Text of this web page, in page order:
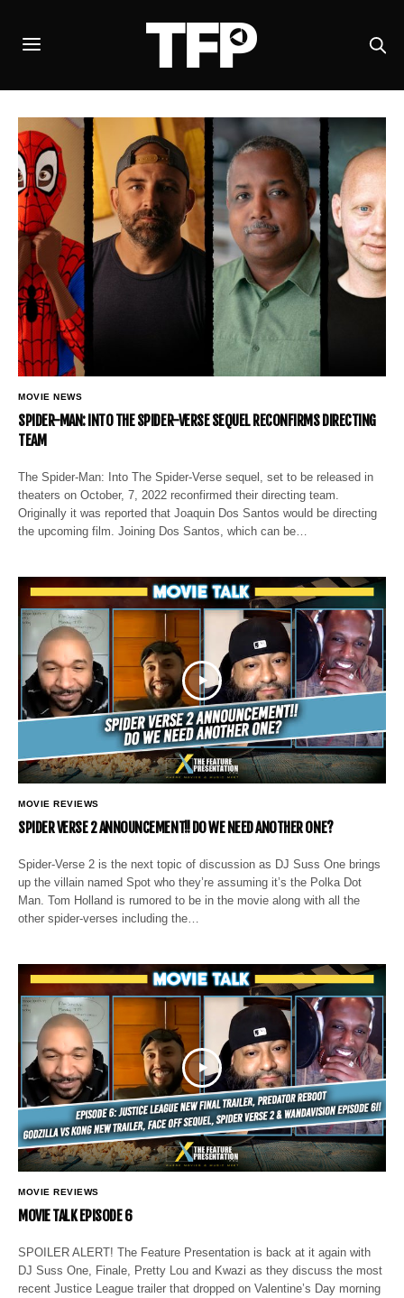
MOVIE NEWS
SPIDER-MAN: INTO THE SPIDER-VERSE SEQUEL RECONFIRMS DIRECTING
TEAM
The Spider-Man: Into The Spider-Verse sequel, set to be released in
theaters on October, 7, 2022 reconfirmed their directing team.
Originally it was reported that Joaquin Dos Santos would be directing
the upcoming film. Joining Dos Santos, which can be…
MOVIE REVIEWS
SPIDER VERSE 2 ANNOUNCEMENT!! DO WE NEED ANOTHER ONE?
Spider-Verse 2 is the next topic of discussion as DJ Suss One brings
up the villain named Spot who they’re assuming it’s the Polka Dot
Man. Tom Holland is rumored to be in the movie along with all the
other spider-verses including the…
MOVIE REVIEWS
MOVIE TALK EPISODE 6
SPOILER ALERT! The Feature Presentation is back at it again with
DJ Suss One, Finale, Pretty Lou and Kwazi as they discuss the most
recent Justice League trailer that dropped on Valentine’s Day morning